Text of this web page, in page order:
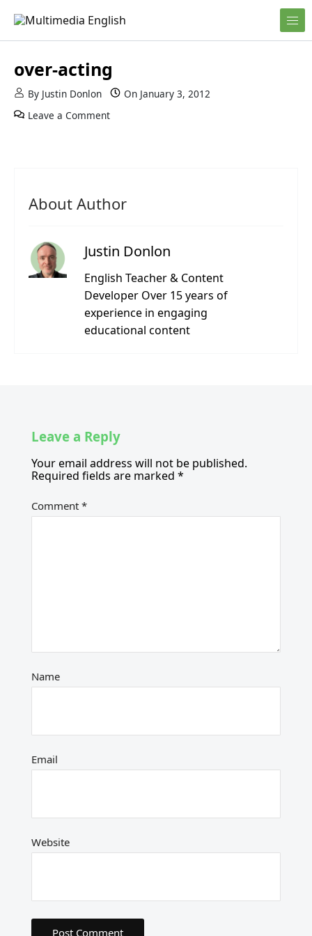
Skip to content
Multimedia English
over-acting
By Justin Donlon On January 3, 2012
Leave a Comment
About Author
Justin Donlon
English Teacher & Content
Developer Over 15 years of
experience in engaging
educational content
Leave a Reply
Your email address will not be published.
Required fields are marked *
Comment *
Name
Email
Website